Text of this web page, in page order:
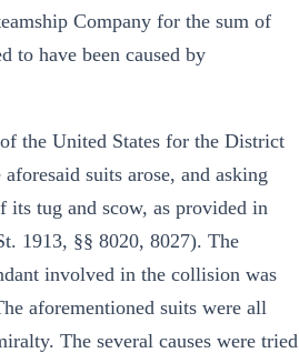
Company for the sum of
to have been caused by
the United States for the District
suits arose, and asking
tug and scow, as provided in
1913, §§ 8020, 8027). The
involved in the collision was
aforementioned suits were all
The several causes were tried